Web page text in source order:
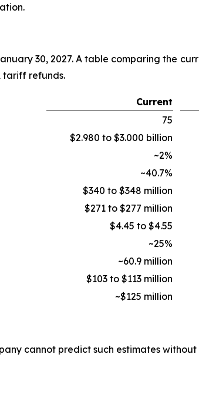
30, 2027. A table comparing the
tariff refunds.
Current
75
$2.980 to $3.000 billion
~2%
~40.7%
$340 to $348 million
$271 to $277 million
$4.45 to $4.55
~25%
~60.9 million
$103 to $113 million
~$125 million
cannot predict such estimates without